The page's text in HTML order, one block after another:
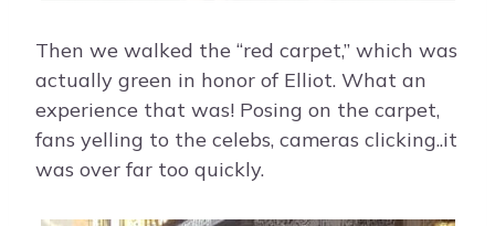
Then we walked the “red carpet,” which was
actually green in honor of Elliot. What an
experience that was! Posing on the carpet,
fans yelling to the celebs, cameras clicking..it
was over far too quickly.